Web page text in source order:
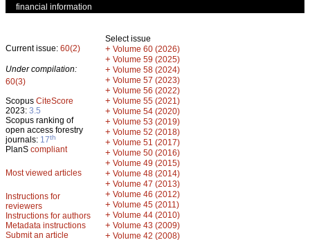
financial information
Current issue: 60(2)
Under compilation:
60(3)
Scopus CiteScore
2023: 3.5
Scopus ranking of
open access forestry
journals: 17th
PlanS compliant
Most viewed articles
Instructions for
reviewers
Instructions for authors
Metadata instructions
Submit an article
Select issue
+ Volume 60 (2026)
+ Volume 59 (2025)
+ Volume 58 (2024)
+ Volume 57 (2023)
+ Volume 56 (2022)
+ Volume 55 (2021)
+ Volume 54 (2020)
+ Volume 53 (2019)
+ Volume 52 (2018)
+ Volume 51 (2017)
+ Volume 50 (2016)
+ Volume 49 (2015)
+ Volume 48 (2014)
+ Volume 47 (2013)
+ Volume 46 (2012)
+ Volume 45 (2011)
+ Volume 44 (2010)
+ Volume 43 (2009)
+ Volume 42 (2008)